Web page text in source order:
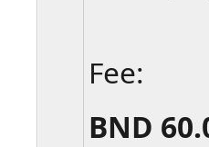
Fee:
BND